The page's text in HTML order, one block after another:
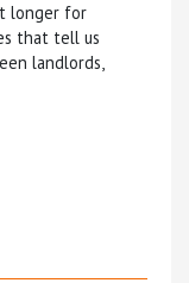
longer for
that tell us
landlords,